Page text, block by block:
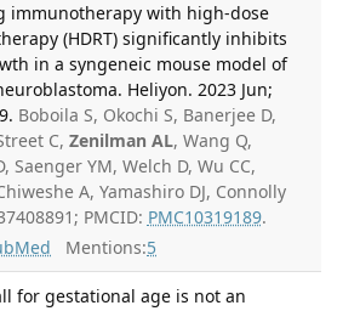
immunotherapy with high-dose
(HDRT) significantly inhibits
in a syngeneic mouse model of
Heliyon. 2023 Jun;
Boboila S, Okochi S, Banerjee D,
C, Zenilman AL, Wang Q,
Saenger YM, Welch D, Wu CC,
A, Yamashiro DJ, Connolly
PMCID: PMC10319189.
Mentions:5
for gestational age is not an